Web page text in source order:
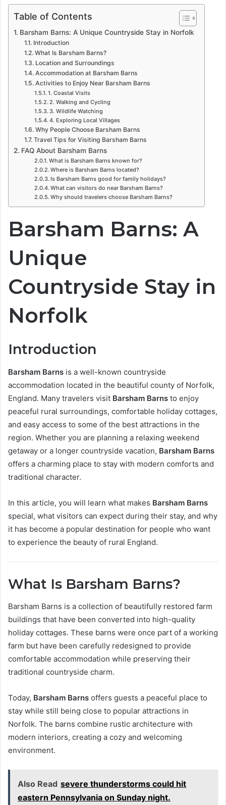
Table of Contents
Barsham Barns: A Unique Countryside Stay in Norfolk
Introduction
What Is Barsham Barns?
Location and Surroundings
Accommodation at Barsham Barns
Activities to Enjoy Near Barsham Barns
1. Coastal Visits
2. Walking and Cycling
3. Wildlife Watching
4. Exploring Local Villages
Why People Choose Barsham Barns
Travel Tips for Visiting Barsham Barns
FAQ About Barsham Barns
What is Barsham Barns known for?
Where is Barsham Barns located?
Is Barsham Barns good for family holidays?
What can visitors do near Barsham Barns?
Why should travelers choose Barsham Barns?
Barsham Barns: A
Unique
Countryside Stay in
Norfolk
Introduction
Barsham Barns is a well-known countryside
accommodation located in the beautiful county of Norfolk,
England. Many travelers visit Barsham Barns to enjoy
peaceful rural surroundings, comfortable holiday cottages,
and easy access to some of the best attractions in the
region. Whether you are planning a relaxing weekend
getaway or a longer countryside vacation, Barsham Barns
offers a charming place to stay with modern comforts and
traditional character.
In this article, you will learn what makes Barsham Barns
special, what visitors can expect during their stay, and why
it has become a popular destination for people who want
to experience the beauty of rural England.
What Is Barsham Barns?
Barsham Barns is a collection of beautifully restored farm
buildings that have been converted into high-quality
holiday cottages. These barns were once part of a working
farm but have been carefully redesigned to provide
comfortable accommodation while preserving their
traditional countryside charm.
Today, Barsham Barns offers guests a peaceful place to
stay while still being close to popular attractions in
Norfolk. The barns combine rustic architecture with
modern interiors, creating a cozy and welcoming
environment.
Also Read severe thunderstorms could hit
eastern Pennsylvania on Sunday night.